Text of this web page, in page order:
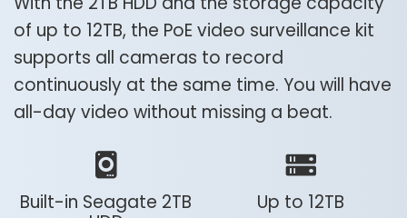
of up to 12TB, the PoE video surveillance kit
supports all cameras to record
continuously at the same time. You will have
all-day video without missing a beat.
Built-in Seagate 2TB
Up to 12TB